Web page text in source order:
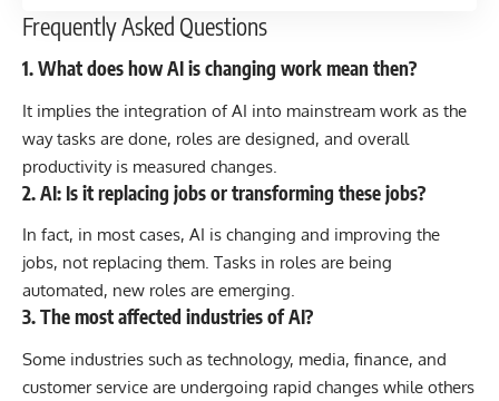
Frequently Asked Questions
1. What does how AI is changing work mean then?
It implies the integration of AI into mainstream work as the
way tasks are done, roles are designed, and overall
productivity is measured changes.
2. AI: Is it replacing jobs or transforming these jobs?
In fact, in most cases, AI is changing and improving the
jobs, not replacing them. Tasks in roles are being
automated, new roles are emerging.
3. The most affected industries of AI?
Some industries such as technology, media, finance, and
customer service are undergoing rapid changes while others